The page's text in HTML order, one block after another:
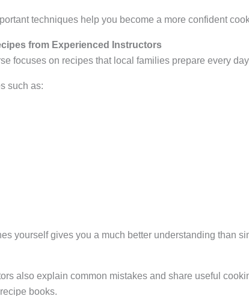
techniques help you become a more confident
from Experienced Instructors
focuses on recipes that local families prepare every
such as:
yourself gives you a much better understanding than
also explain common mistakes and share useful
books.